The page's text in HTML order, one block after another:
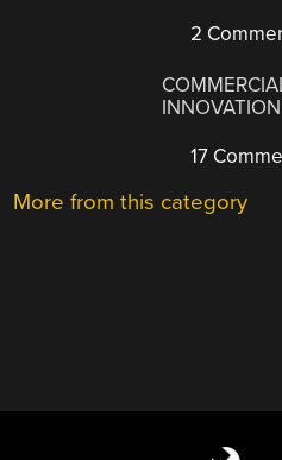
2
INNOVATION
17
More from this category